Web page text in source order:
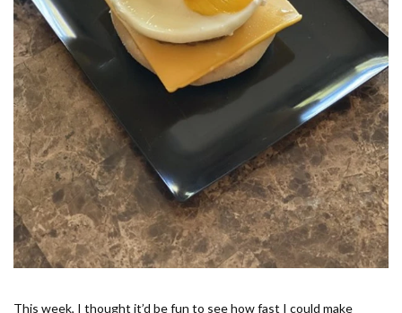
This week, I thought it’d be fun to see how fast I could make